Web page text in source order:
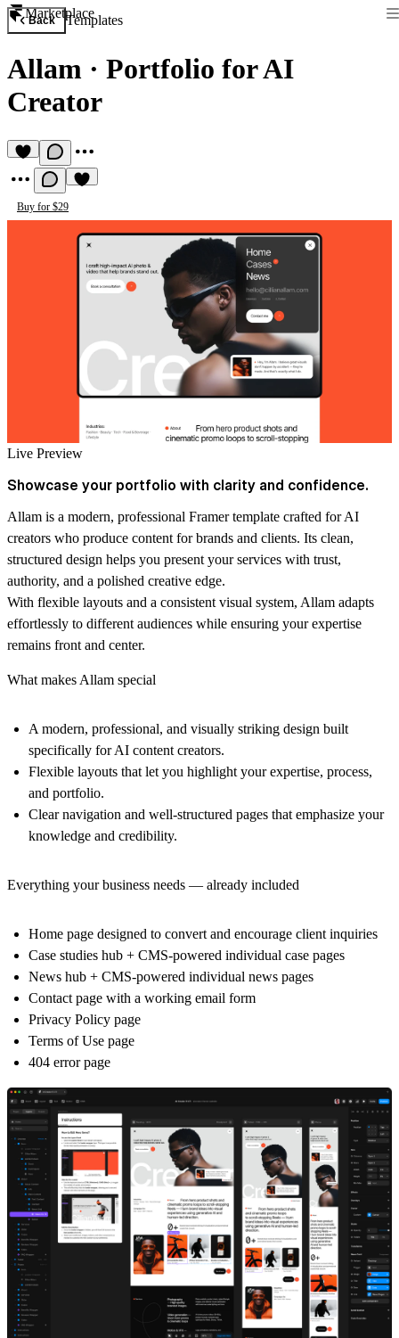
Marketplace
Back Templates
Allam · Portfolio for AI
Creator
Buy for $29
Live Preview
Showcase your portfolio with clarity and confidence.
Allam is a modern, professional Framer template crafted for AI
creators who produce content for brands and clients. Its clean,
structured design helps you present your services with trust,
authority, and a polished creative edge.
With flexible layouts and a consistent visual system, Allam adapts
effortlessly to different audiences while ensuring your expertise
remains front and center.
What makes Allam special
A modern, professional, and visually striking design built
specifically for AI content creators.
Flexible layouts that let you highlight your expertise, process,
and portfolio.
Clear navigation and well-structured pages that emphasize your
knowledge and credibility.
Everything your business needs — already included
Home page designed to convert and encourage client inquiries
Case studies hub + CMS-powered individual case pages
News hub + CMS-powered individual news pages
Contact page with a working email form
Privacy Policy page
Terms of Use page
404 error page